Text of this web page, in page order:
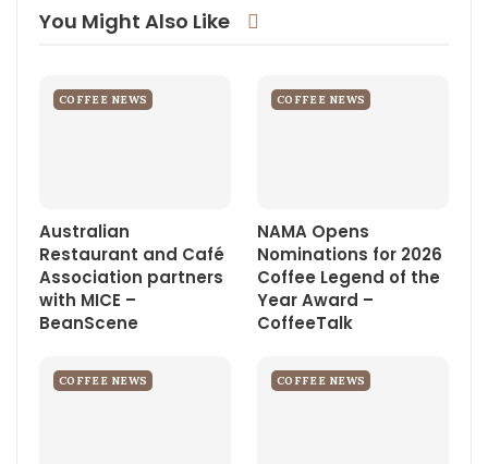
Linkedin
You Might Also Like
COFFEE NEWS
Australian
Restaurant and Café
Association partners
with MICE –
BeanScene
COFFEE NEWS
NAMA Opens
Nominations for 2026
Coffee Legend of the
Year Award –
CoffeeTalk
COFFEE NEWS COFFEE NEWS